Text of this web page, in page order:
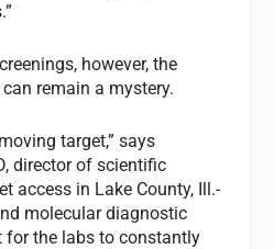
however, the
remain a mystery.
target,” says
director of scientific
access in Lake County, Ill.-
molecular diagnostic
for the labs to constantly